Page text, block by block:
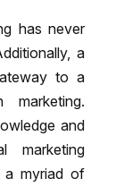
has never
a
to a
and
marketing
a myriad of